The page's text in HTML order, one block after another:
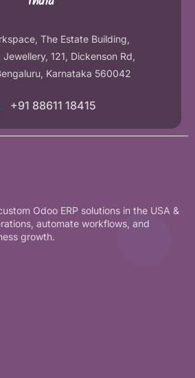
The Estate Building,
121, Dickenson Rd,
Karnataka 560042
+91 88611 18415
Odoo ERP solutions in the USA &
automate workflows, and
growth.